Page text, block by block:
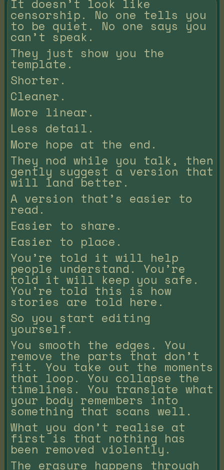
It doesn’t look like
censorship. No one tells you
to be quiet. No one says you
can’t speak.
They just show you the
template.
Shorter.
Cleaner.
More linear.
Less detail.
More hope at the end.
They nod while you talk, then
gently suggest a version that
will land better.
A version that’s easier to
read.
Easier to share.
Easier to place.
You’re told it will help
people understand. You’re
told it will keep you safe.
You’re told this is how
stories are told here.
So you start editing
yourself.
You smooth the edges. You
remove the parts that don’t
fit. You take out the moments
that loop. You collapse the
timelines. You translate what
your body remembers into
something that scans well.
What you don’t realise at
first is that nothing has
been removed violently.
The erasure happens through